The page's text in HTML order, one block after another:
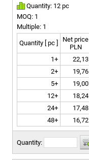
Quantity: 12 pc
MOQ: 1
Multiple: 1
Quantity [ pc ]
Net price
PLN
1+
22,13
2+
19,76
5+
19,00
12+
18,24
24+
17,48
48+
16,72
Quantity: